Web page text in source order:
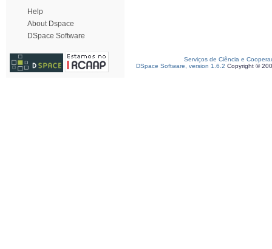
Help
About Dspace
DSpace Software
Serviços de Ciência e
DSpace Software, version 1.6.2 Copyright ©